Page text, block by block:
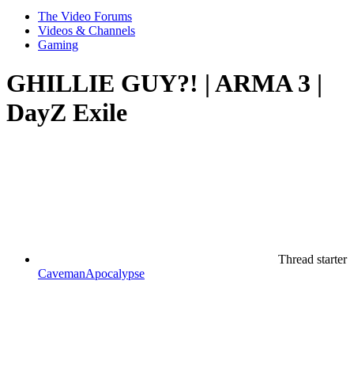
The Video Forums
Videos & Channels
Gaming
GHILLIE GUY?! | ARMA 3 |
DayZ Exile
Thread starter
CavemanApocalypse